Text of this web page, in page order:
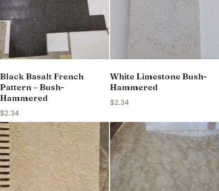
Black Basalt French
Pattern – Bush-
Hammered
$2.34
White Limestone Bush-
Hammered
$2.34